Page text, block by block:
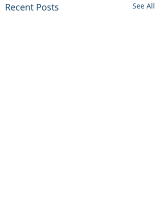
Recent Posts See All